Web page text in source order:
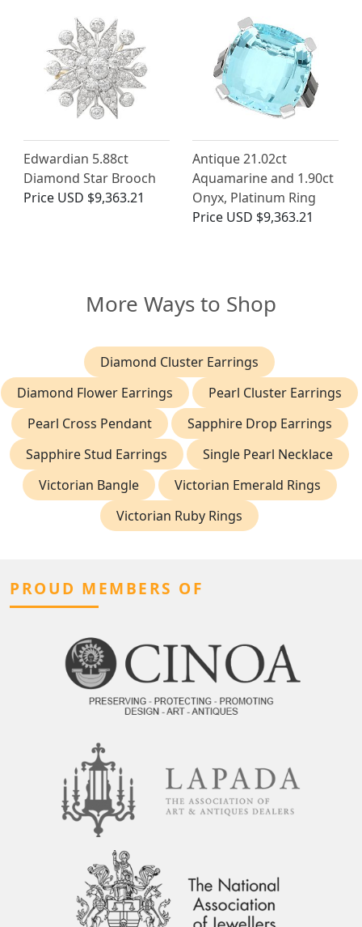
Edwardian 5.88ct
Diamond Star Brooch
Price USD $9,363.21
Antique 21.02ct
Aquamarine and 1.90ct
Onyx, Platinum Ring
Price USD $9,363.21
More Ways to Shop
Diamond Cluster Earrings
Diamond Flower Earrings
Pearl Cluster Earrings
Pearl Cross Pendant
Sapphire Drop Earrings
Sapphire Stud Earrings
Single Pearl Necklace
Victorian Bangle
Victorian Emerald Rings
Victorian Ruby Rings
PROUD MEMBERS OF